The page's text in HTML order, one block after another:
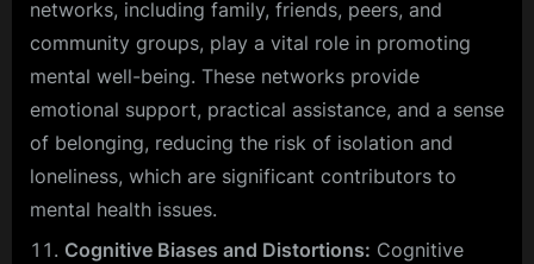
networks, including family, friends, peers, and
community groups, play a vital role in promoting
mental well-being. These networks provide
emotional support, practical assistance, and a sense
of belonging, reducing the risk of isolation and
loneliness, which are significant contributors to
mental health issues.
Cognitive Biases and Distortions: Cognitive